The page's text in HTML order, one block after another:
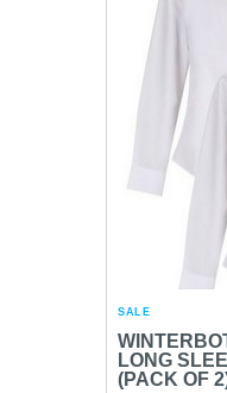
SALE
LONG
(PACK OF